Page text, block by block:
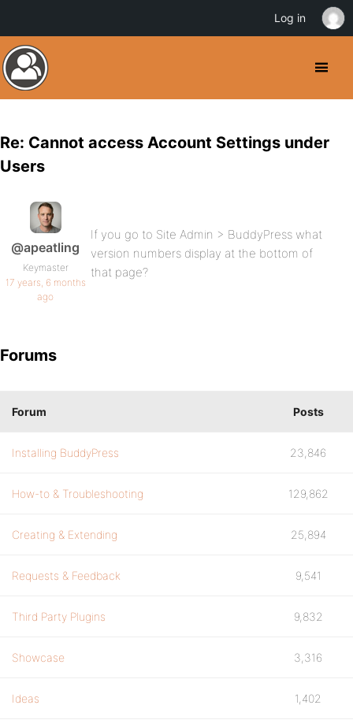
Re: Cannot access Account Settings under
Users
@apeatling
Keymaster
17 years, 6 months
ago
If you go to Site Admin > BuddyPress what
version numbers display at the bottom of
that page?
Forums
Forum Posts
Installing BuddyPress 23,846
How-to & Troubleshooting 129,862
Creating & Extending 25,894
Requests & Feedback 9,541
Third Party Plugins 9,832
Showcase 3,316
Ideas 1,402
Log in